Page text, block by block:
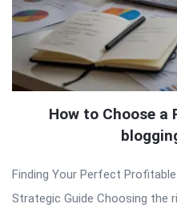
How to Choose
Finding Your Perfect
Strategic Guide Choosing the